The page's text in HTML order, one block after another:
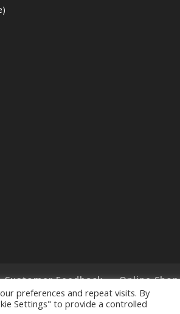
Customer Feedback Online Shop
preferences and repeat visits. By
Settings" to provide a controlled